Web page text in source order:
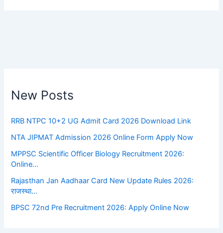
New Posts
RRB NTPC 10+2 UG Admit Card 2026 Download Link
NTA JIPMAT Admission 2026 Online Form Apply Now
MPPSC Scientific Officer Biology Recruitment 2026:
Online…
Rajasthan Jan Aadhaar Card New Update Rules 2026:
राजस्था…
BPSC 72nd Pre Recruitment 2026: Apply Online Now